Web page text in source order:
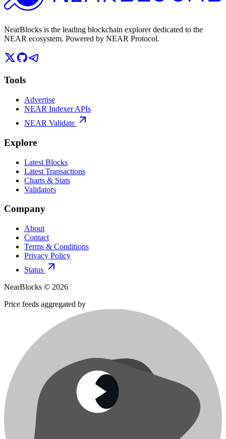
NearBlocks is the leading blockchain explorer dedicated to the
NEAR ecosystem. Powered by NEAR Protocol.
Tools
Advertise
NEAR Indexer APIs
NEAR Validate
Explore
Latest Blocks
Latest Transactions
Charts & Stats
Validators
Company
About
Contact
Terms & Conditions
Privacy Policy
Status
NearBlocks © 2026
Price feeds aggregated by